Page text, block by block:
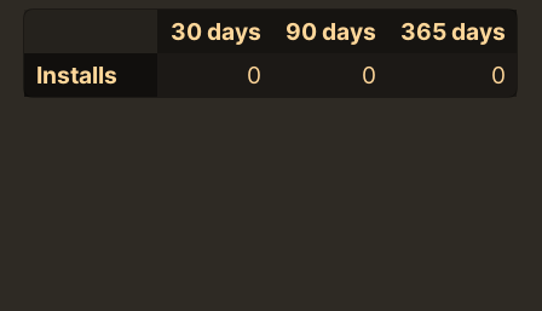
30 days 90 days
365 days
Installs
0 0 0